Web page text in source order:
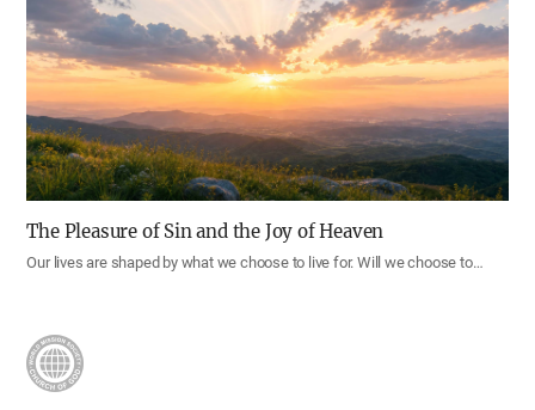
The Pleasure of Sin and the Joy of Heaven
Our lives are shaped by what we choose to live for. Will we choose to…